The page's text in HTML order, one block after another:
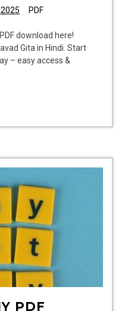
PDF
download here!
Gita in Hindi. Start
– easy access &
PDF